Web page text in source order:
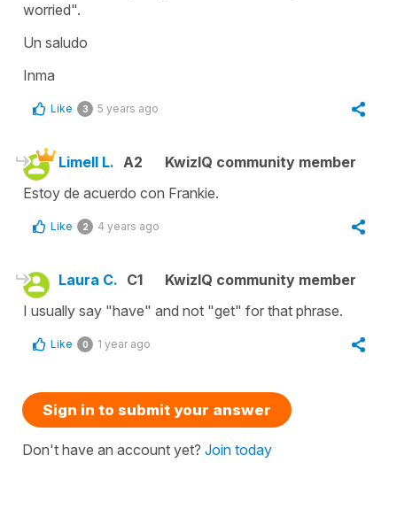
worried".
Un saludo
Inma
Like 3 5 years ago
Limell L. A2
KwizIQ community member
Estoy de acuerdo con Frankie.
Like 2 4 years ago
Laura C. C1
KwizIQ community member
I usually say "have" and not "get" for that phrase.
Like 0 1 year ago
Sign in to submit your answer
Don't have an account yet? Join today